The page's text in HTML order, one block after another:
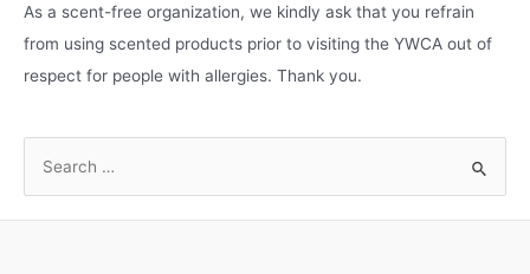
As a scent-free organization, we kindly ask that you refrain
from using scented products prior to visiting the YWCA out of
respect for people with allergies. Thank you.